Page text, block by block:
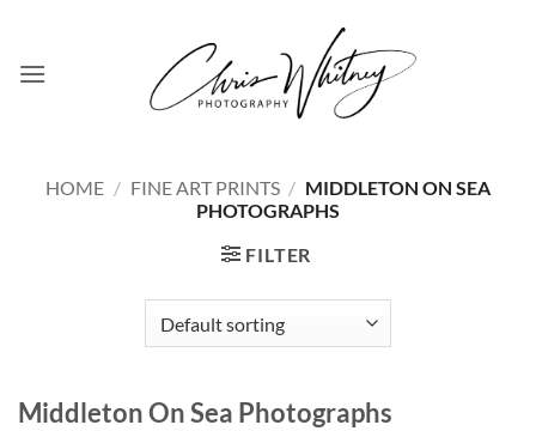
content
HOME / FINE ART PRINTS / MIDDLETON ON SEA
PHOTOGRAPHS
FILTER
Middleton On Sea Photographs